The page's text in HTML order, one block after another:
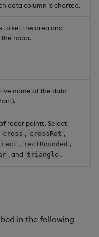
data column is charted.
to set the area and
radar.
name of the data
radar points. Select
cross , crossRot ,
rect , rectRounded ,
, and triangle .
in the following